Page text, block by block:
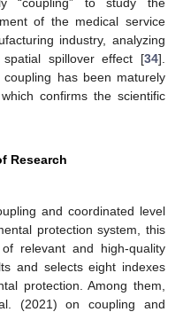
of the medical service
industry, analyzing
spillover effect [34].
has been maturely
confirms the scientific
Research
and coordinated level
protection system, this
relevant and high-quality
and selects eight indexes
protection. Among them,
(2021) on coupling and